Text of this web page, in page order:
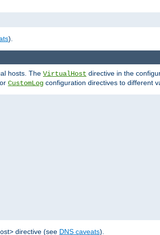
).
hosts. The VirtualHost directive in the
or CustomLog configuration directives to different
directive (see DNS caveats).